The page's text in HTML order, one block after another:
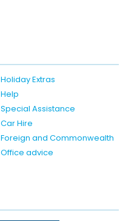
Holiday Extras
Help
Special Assistance
Car Hire
Foreign and Commonwealth
Office advice